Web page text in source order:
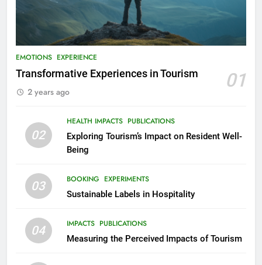
EMOTIONS EXPERIENCE
Transformative Experiences in Tourism 01
2 years ago
02
HEALTH IMPACTS PUBLICATIONS
Exploring Tourism’s Impact on Resident Well-
Being
03 BOOKING EXPERIMENTS
Sustainable Labels in Hospitality
04 IMPACTS PUBLICATIONS
Measuring the Perceived Impacts of Tourism